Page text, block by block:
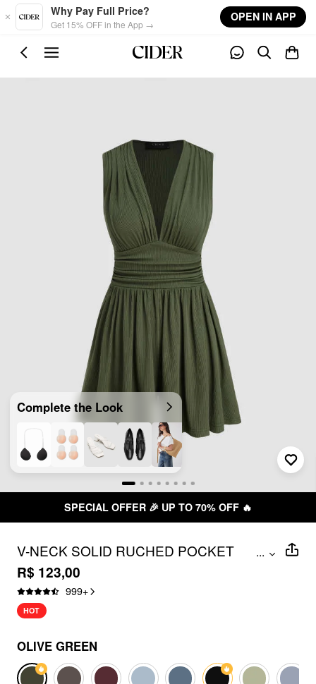
Skip to main content
Why Pay Full Price?
Get 15% OFF in the App →
OPEN IN APP
Complete the Look
SPECIAL OFFER 🎉 UP TO 70% OFF 🔥
V-NECK SOLID RUCHED POCKET
ROMPER
...
R$ 123,00
999+
HOT
OLIVE GREEN